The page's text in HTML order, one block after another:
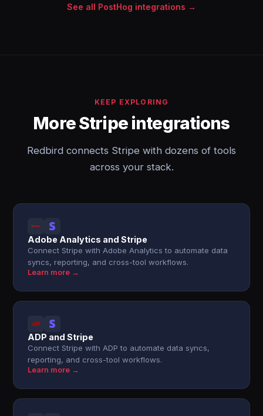
See all PostHog integrations →
KEEP EXPLORING
More Stripe integrations
Redbird connects Stripe with dozens of tools
across your stack.
Adobe Analytics and Stripe
Connect Stripe with Adobe Analytics to automate data
syncs, reporting, and cross-tool workflows.
Learn more →
ADP and Stripe
Connect Stripe with ADP to automate data syncs,
reporting, and cross-tool workflows.
Learn more →